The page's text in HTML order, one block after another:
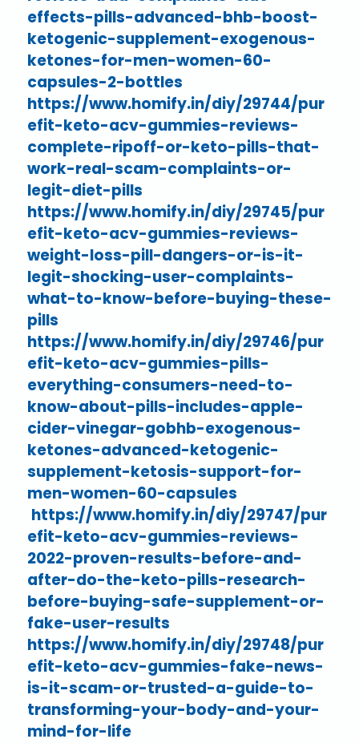
effects-pills-advanced-bhb-boost-
ketogenic-supplement-exogenous-
ketones-for-men-women-60-
capsules-2-bottles
https://www.homify.in/diy/29744/pur
efit-keto-acv-gummies-reviews-
complete-ripoff-or-keto-pills-that-
work-real-scam-complaints-or-
legit-diet-pills
https://www.homify.in/diy/29745/pur
efit-keto-acv-gummies-reviews-
weight-loss-pill-dangers-or-is-it-
legit-shocking-user-complaints-
what-to-know-before-buying-these-
pills
https://www.homify.in/diy/29746/pur
efit-keto-acv-gummies-pills-
everything-consumers-need-to-
know-about-pills-includes-apple-
cider-vinegar-gobhb-exogenous-
ketones-advanced-ketogenic-
supplement-ketosis-support-for-
men-women-60-capsules
https://www.homify.in/diy/29747/pur
efit-keto-acv-gummies-reviews-
2022-proven-results-before-and-
after-do-the-keto-pills-research-
before-buying-safe-supplement-or-
fake-user-results
https://www.homify.in/diy/29748/pur
efit-keto-acv-gummies-fake-news-
is-it-scam-or-trusted-a-guide-to-
transforming-your-body-and-your-
mind-for-life